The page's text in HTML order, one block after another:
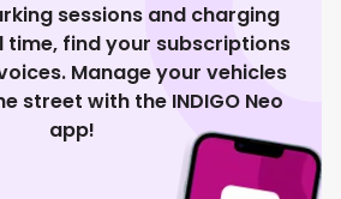
sessions and charging
time, find your subscriptions
Manage your vehicles
street with the INDIGO Neo
app!